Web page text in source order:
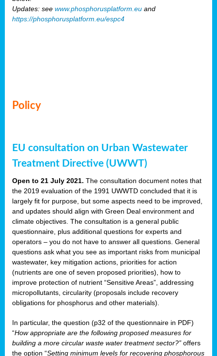
Updates: see www.phosphorusplatform.eu and
https://phosphorusplatform.eu/espc4
Policy
EU consultation on Urban Wastewater
Treatment Directive (UWWT)
Open to 21 July 2021. The consultation document notes that
the 2019 evaluation of the 1991 UWWTD concluded that it is
largely fit for purpose, but some aspects need to be improved,
and updates should align with Green Deal environment and
climate objectives. The consultation is a general public
questionnaire, plus additional questions for experts and
operators – you do not have to answer all questions. General
questions ask what you see as important risks from municipal
wastewater, key mitigation actions, priorities for action
(nutrients are one of seven proposed priorities), how to
improve protection of nutrient “Sensitive Areas”, addressing
micropollutants, circularity (proposals include recovery
obligations for phosphorus and other materials).
In particular, the question (p32 of the questionnaire in PDF)
“How appropriate are the following proposed measures for
building a more circular waste water treatment sector?” offers
the option “Setting minimum levels for recovering phosphorous